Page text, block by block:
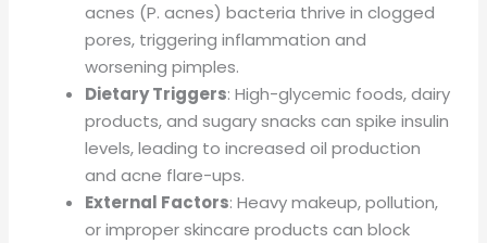
acnes (P. acnes) bacteria thrive in clogged
pores, triggering inflammation and
worsening pimples.
Dietary Triggers: High-glycemic foods, dairy
products, and sugary snacks can spike insulin
levels, leading to increased oil production
and acne flare-ups.
External Factors: Heavy makeup, pollution,
or improper skincare products can block